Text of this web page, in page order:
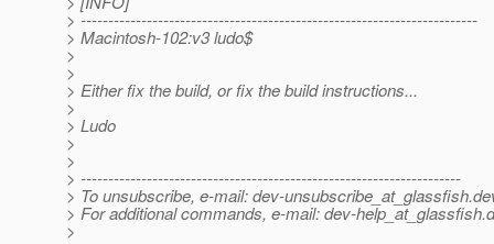
> ------------------------------------------------------------------------
> Macintosh-102:v3 ludo$
>
>
> Either fix the build, or fix the build instructions...
>
> Ludo
>
>
> ---------------------------------------------------------------------
> To unsubscribe, e-mail: dev-unsubscribe_at_glassfish.
> For additional commands, e-mail: dev-help_at_glassfish.
>